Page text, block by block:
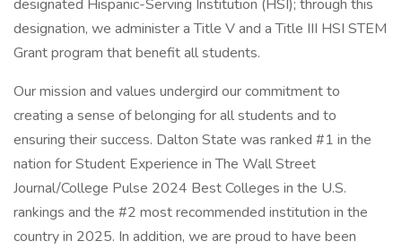
designated Hispanic-Serving Institution (HSI); through this
designation, we administer a Title V and a Title III HSI STEM
Grant program that benefit all students.
Our mission and values undergird our commitment to
creating a sense of belonging for all students and to
ensuring their success. Dalton State was ranked #1 in the
nation for Student Experience in The Wall Street
Journal/College Pulse 2024 Best Colleges in the U.S.
rankings and the #2 most recommended institution in the
country in 2025. In addition, we are proud to have been